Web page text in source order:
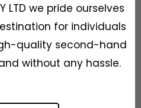
LTD we pride ourselves
for individuals
quality second-hand
without any hassle.